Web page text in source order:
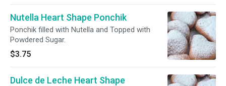
Nutella Heart Shape Ponchik
Ponchik filled with Nutella and Topped with
Powdered Sugar.
$3.75
Dulce de Leche Heart Shape